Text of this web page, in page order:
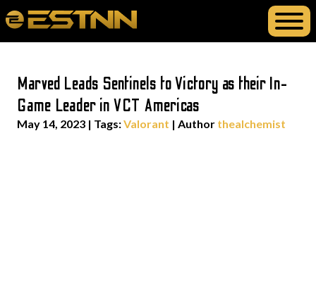
Marved Leads Sentinels to Victory as their In-
Game Leader in VCT Americas
May 14, 2023 | Tags:Valorant | Author thealchemist